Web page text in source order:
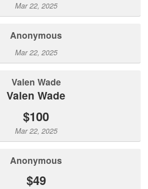
Mar 22, 2025
Anonymous
Mar 22, 2025
Valen Wade
Valen Wade
$100
Mar 22, 2025
Anonymous
$49